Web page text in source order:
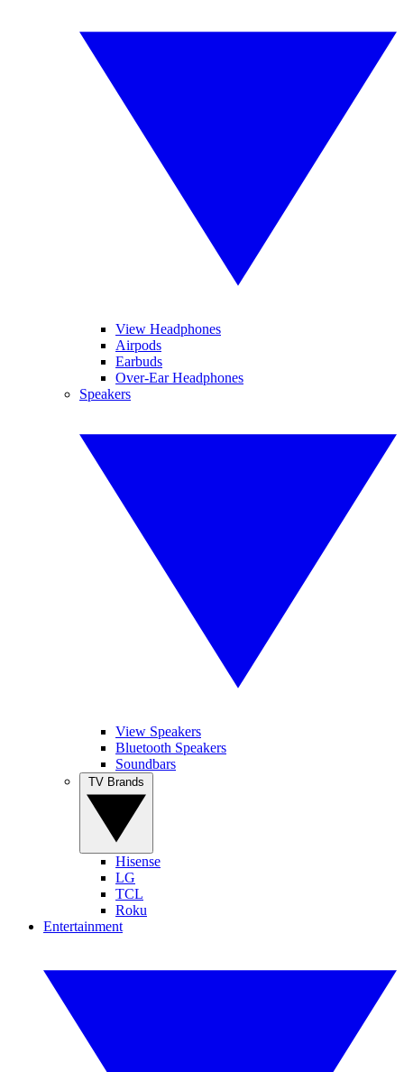
View Headphones
Airpods
Earbuds
Over-Ear Headphones
Speakers
View Speakers
Bluetooth Speakers
Soundbars
Hisense
LG
TCL
Roku
Entertainment